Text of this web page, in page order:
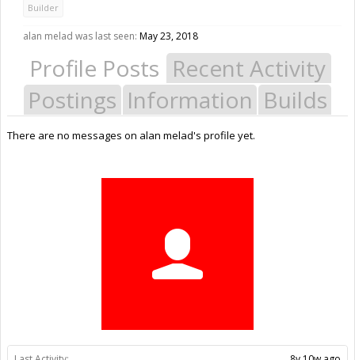
Builder
alan melad was last seen: May 23, 2018
Profile Posts Recent Activity
Postings Information Builds
There are no messages on alan melad's profile yet.